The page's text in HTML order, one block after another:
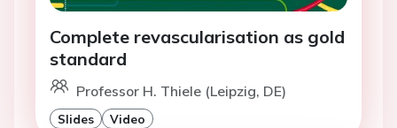
Complete revascularisation as gold
standard
Professor H. Thiele (Leipzig, DE)
Slides Video